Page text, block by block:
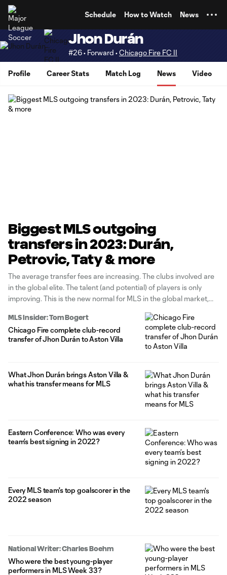
Schedule How to Watch News
Jhon Durán
#26 • Forward •Chicago Fire FC II
Profile Career Stats Match Log News Video
Biggest MLS outgoing
transfers in 2023: Durán,
Petrovic, Taty & more
The average transfer fees are increasing. The clubs involved are
in the global elite. The talent (and potential) of players is only
improving. This is the new normal for MLS in the global market,
it's homegrown products or those from abroad
developing/reinforcing
MLS Insider: Tom Bogert
Chicago Fire complete club-record
transfer of Jhon Durán to Aston Villa
What Jhon Durán brings Aston Villa &
what his transfer means for MLS
Eastern Conference: Who was every
team’s best signing in 2022?
Every MLS team's top goalscorer in the
2022 season
National Writer: Charles Boehm
Who were the best young-player
performers in MLS Week 33?